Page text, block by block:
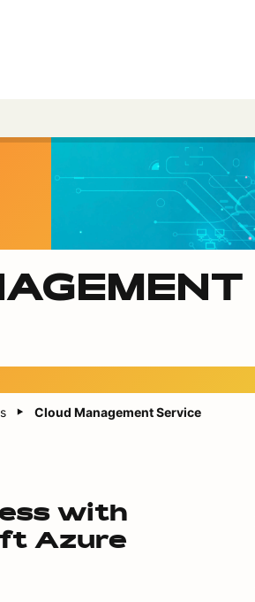
Cloud Management Service
with
Azure